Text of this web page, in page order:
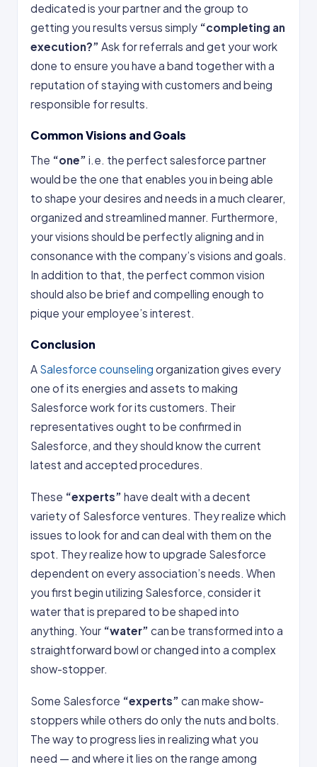
dedicated is your partner and the group to
getting you results versus simply “completing an
execution?” Ask for referrals and get your work
done to ensure you have a band together with a
reputation of staying with customers and being
responsible for results.
Common Visions and Goals
The “one” i.e. the perfect salesforce partner
would be the one that enables you in being able
to shape your desires and needs in a much clearer,
organized and streamlined manner. Furthermore,
your visions should be perfectly aligning and in
consonance with the company’s visions and goals.
In addition to that, the perfect common vision
should also be brief and compelling enough to
pique your employee’s interest.
Conclusion
A Salesforce counseling organization gives every
one of its energies and assets to making
Salesforce work for its customers. Their
representatives ought to be confirmed in
Salesforce, and they should know the current
latest and accepted procedures.
These “experts” have dealt with a decent
variety of Salesforce ventures. They realize which
issues to look for and can deal with them on the
spot. They realize how to upgrade Salesforce
dependent on every association’s needs. When
you first begin utilizing Salesforce, consider it
water that is prepared to be shaped into
anything. Your “water” can be transformed into a
straightforward bowl or changed into a complex
show-stopper.
Some Salesforce “experts” can make show-
stoppers while others do only the nuts and bolts.
The way to progress lies in realizing what you
need — and where it lies on the range among